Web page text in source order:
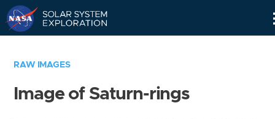
RAW IMAGES
Image of Saturn-rings